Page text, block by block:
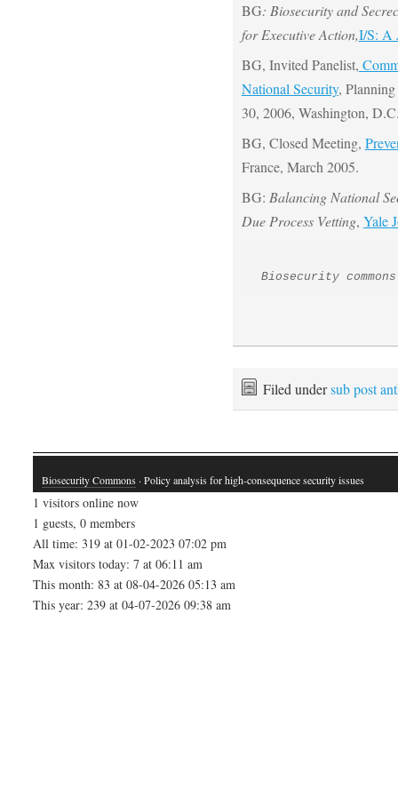
BG: Biosecurity and
for Executive Action,I/S: A
BG, Invited Panelist,
National Security,
30, 2006, Washington,
BG, Closed Meeting,
France, March 2005.
BG: Balancing National
Due Process Vetting, Yale
Biosecurity
Filed undersub post
Biosecurity Commons · Policy analysis for high-consequence security issues
1 visitors online now
1 guests, 0 members
All time: 319 at 01-02-2023 07:02 pm
Max visitors today: 7 at 06:11 am
This month: 83 at 08-04-2026 05:13 am
This year: 239 at 04-07-2026 09:38 am